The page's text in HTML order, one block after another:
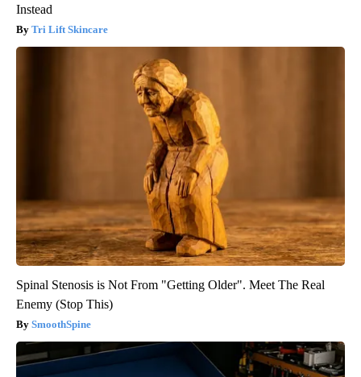
Instead
Tri Lift Skincare
Spinal Stenosis is Not From "Getting Older". Meet The Real
Enemy (Stop This)
SmoothSpine